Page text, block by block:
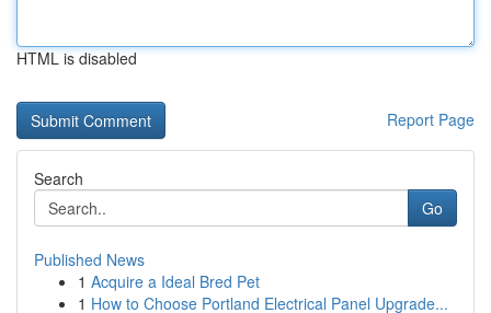
HTML is disabled
Report Page
Search
Go
Published News
1 Acquire a Ideal Bred Pet
1 How to Choose Portland Electrical Panel Upgrade...